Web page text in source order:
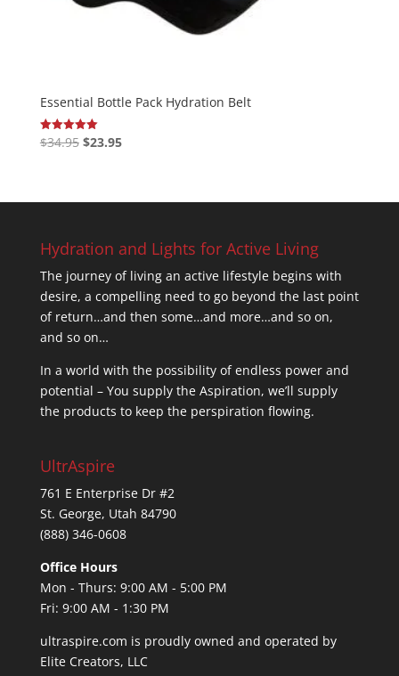
Essential Bottle Pack Hydration Belt
Rated
5.00
$34.95 Original
$34.95.
$23.95Current
$23.95.
Hydration and Lights for Active Living
The journey of living an active lifestyle begins with
desire, a compelling need to go beyond the last point
of return…and then some…and more…and so on,
and so on…
In a world with the possibility of endless power and
potential – You supply the Aspiration, we’ll supply
the products to keep the perspiration flowing.
UltrAspire
761 E Enterprise Dr #2
St. George, Utah 84790
(888) 346-0608
Office Hours
Mon - Thurs: 9:00 AM - 5:00 PM
Fri: 9:00 AM - 1:30 PM
ultraspire.com is proudly owned and operated by
Elite Creators, LLC